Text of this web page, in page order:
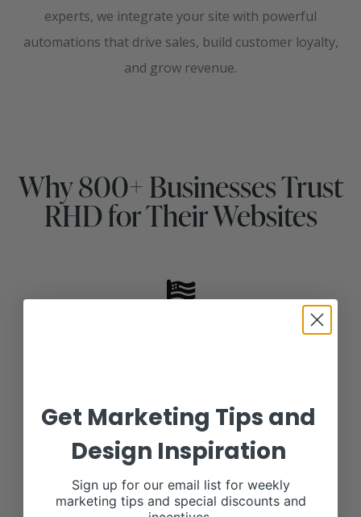
experts, we integrate your site with powerful
automations that drive sales, build customer loyalty,
and grow revenue.
Why 800+ Businesses Trust
RHD for Their Websites
No Surprise Invoices
Get Marketing Tips and
Design Inspiration
Sign up for our email list for weekly
marketing tips and special discounts and